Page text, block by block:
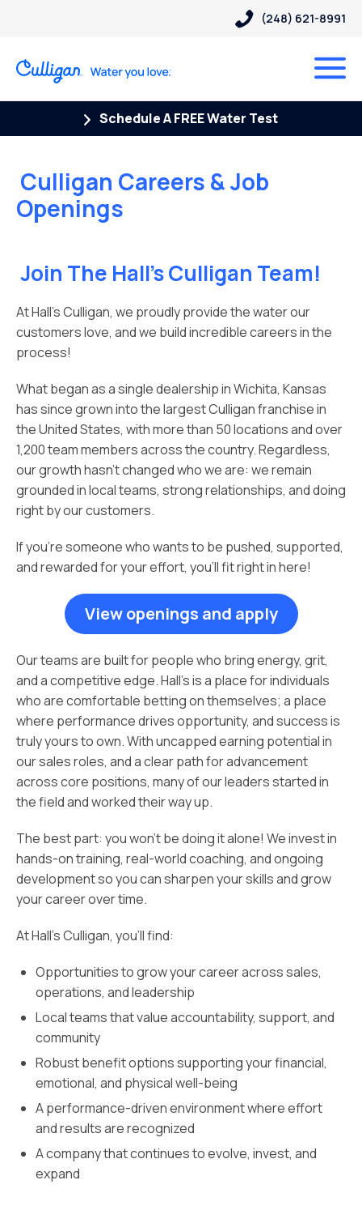
(248) 621-8991
Schedule A FREE Water Test
Culligan Careers & Job
Openings
Join The Hall’s Culligan Team!
At Hall’s Culligan, we proudly provide the water our
customers love, and we build incredible careers in the
process!
What began as a single dealership in Wichita, Kansas
has since grown into the largest Culligan franchise in
the United States, with more than 50 locations and over
1,200 team members across the country. Regardless,
our growth hasn’t changed who we are: we remain
grounded in local teams, strong relationships, and doing
right by our customers.
If you’re someone who wants to be pushed, supported,
and rewarded for your effort, you’ll fit right in here!
View openings and apply
Our teams are built for people who bring energy, grit,
and a competitive edge. Hall’s is a place for individuals
who are comfortable betting on themselves; a place
where performance drives opportunity, and success is
truly yours to own. With uncapped earning potential in
our sales roles, and a clear path for advancement
across core positions, many of our leaders started in
the field and worked their way up.
The best part: you won’t be doing it alone! We invest in
hands-on training, real-world coaching, and ongoing
development so you can sharpen your skills and grow
your career over time.
At Hall’s Culligan, you’ll find:
Opportunities to grow your career across sales,
operations, and leadership
Local teams that value accountability, support, and
community
Robust benefit options supporting your financial,
emotional, and physical well-being
A performance-driven environment where effort
and results are recognized
A company that continues to evolve, invest, and
expand